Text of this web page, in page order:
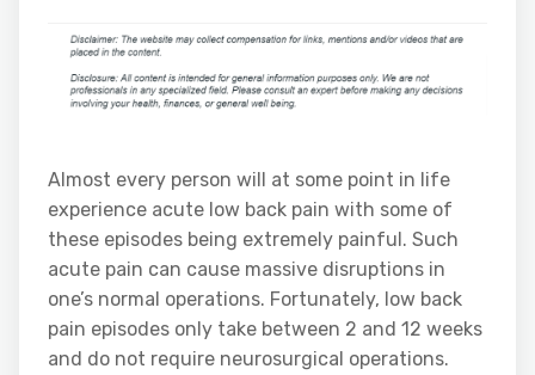
Almost every person will at some point in life
experience acute low back pain with some of
these episodes being extremely painful. Such
acute pain can cause massive disruptions in
one’s normal operations. Fortunately, low back
pain episodes only take between 2 and 12 weeks
and do not require neurosurgical operations.